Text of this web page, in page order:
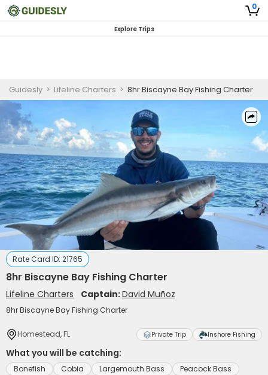
0
Explore Trips
Guidesly > Lifeline Charters > 8hr Biscayne Bay Fishing Charter
Rate Card ID: 21765
8hr Biscayne Bay Fishing Charter
Lifeline Charters Captain:David Muñoz
8hr Biscayne Bay Fishing Charter
Homestead, FL Private Trip Inshore Fishing
What you will be catching:
Bonefish Cobia Largemouth Bass
Peacock Bass